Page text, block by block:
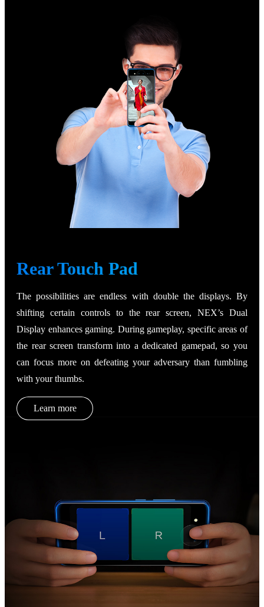
Rear Touch Pad
The possibilities are endless with double the displays. By
shifting certain controls to the rear screen, NEX’s Dual
Display enhances gaming. During gameplay, specific areas of
the rear screen transform into a dedicated gamepad, so you
can focus more on defeating your adversary than fumbling
with your thumbs.
Learn more